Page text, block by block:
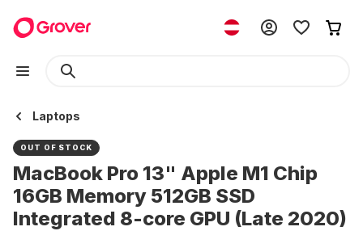
Laptops
OUT OF STOCK
MacBook Pro 13" Apple M1 Chip
16GB Memory 512GB SSD
Integrated 8-core GPU (Late 2020)